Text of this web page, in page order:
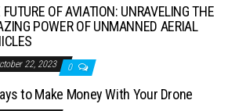
OF AVIATION: UNRAVELING THE
POWER OF UNMANNED AERIAL
22, 2023 0
to Make Money With Your Drone